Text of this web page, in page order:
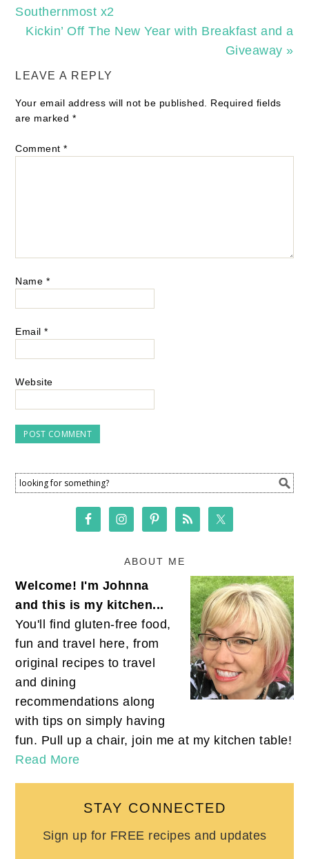
Southernmost x2
Kickin’ Off The New Year with Breakfast and a
Giveaway »
LEAVE A REPLY
Your email address will not be published.
Required fields
are marked *
Comment*
Name *
Email*
Website
ABOUT ME
Welcome! I'm Johnna
and this is my kitchen...
You'll find gluten-free food,
fun and travel here, from
original recipes to travel
and dining
recommendations along
with tips on simply having
fun. Pull up a chair, join me at my kitchen table!
Read More
STAY CONNECTED
Sign up for FREE recipes and updates